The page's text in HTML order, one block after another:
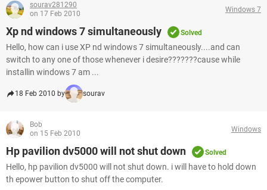
sourav281290
on 17 Feb 2010
Windows 7
Xp nd windows 7 simultaneously Solved
Hello, how can i use XP nd windows 7 simultaneously....and can
switch to any one of those whenever i desire???????cause while
installin windows 7 am ...
18 Feb 2010 by sourav
Bob
on 15 Feb 2010
Windows
Hp pavilion dv5000 will not shut down Solved
Hello, hp pavilion dv5000 will not shut down. i will have to hold down
th epower button to shut off the computer.